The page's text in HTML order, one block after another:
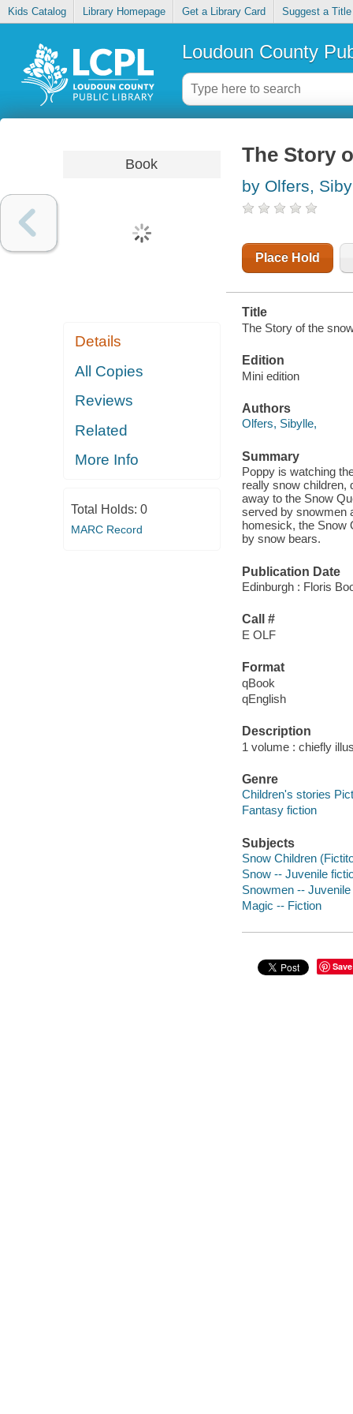
Kids Catalog Library Homepage Get a Library Card Suggest a Title
Loudoun County
Book
Details
All Copies
Reviews
Related
More Info
Total Holds: 0
MARC Record
The Story
by Olfers,
Place Hold
Title
The Story of the
Edition
Mini edition
Authors
Olfers, Sibylle,
Summary
Poppy is watching
really snow children,
away to the Snow
served by snowmen
homesick, the Snow
by snow bears.
Publication Date
Edinburgh : Floris
Call #
E OLF
Format
qBook
qEnglish
Description
1 volume : chiefly
Genre
Children's stories
Fantasy fiction
Subjects
Snow Children
Snow -- Juvenile
Snowmen --
Magic -- Fiction
Save